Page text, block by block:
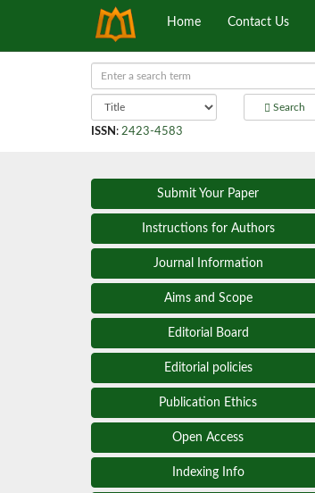
Home Contact Us
Search
ISSN : 2423-4583
Submit Your Paper
Instructions for Authors
Journal Information
Aims and Scope
Editorial Board
Editorial policies
Publication Ethics
Open Access
Indexing Info